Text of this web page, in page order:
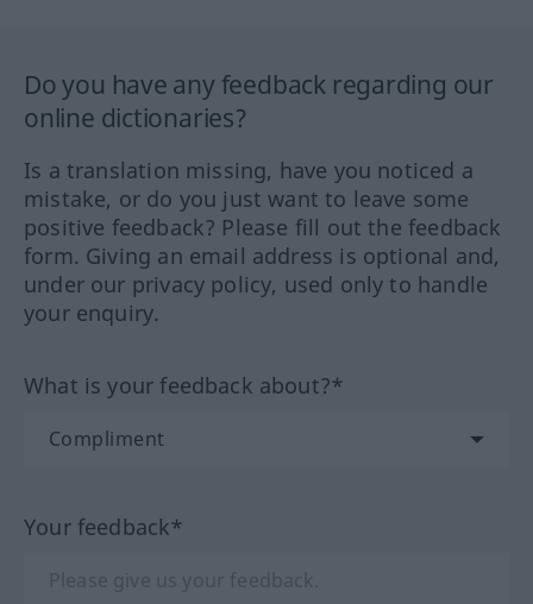
Do you have any feedback regarding our
online dictionaries?
Is a translation missing, have you noticed a
mistake, or do you just want to leave some
positive feedback? Please fill out the feedback
form. Giving an email address is optional and,
under our privacy policy, used only to handle
your enquiry.
What is your feedback about?*
Your feedback*